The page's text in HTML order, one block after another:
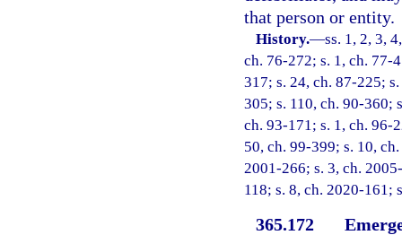
that person or entity.
History.—ss. 1, 2, 3,
ch. 76-272; s. 1, ch. 77-
317; s. 24, ch. 87-225;
305; s. 110, ch. 90-360;
ch. 93-171; s. 1, ch. 96-
50, ch. 99-399; s. 10,
2001-266; s. 3, ch.
118; s. 8, ch. 2020-161;
365.172